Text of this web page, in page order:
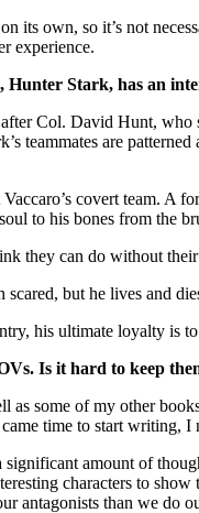
its own, so it’s not
experience.
Hunter Stark, has an
Col. David Hunt, who
teammates are
covert team. A
to his bones from the
they can do without
but he lives and
his ultimate loyalty is
Is it hard to keep
as some of my other
time to start writing, I
amount of
characters to
antagonists than we do